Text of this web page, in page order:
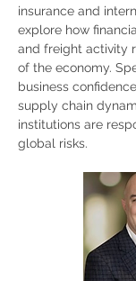
insurance and
explore how
and freight activity
of the economy.
business
supply chain
institutions are
global risks.